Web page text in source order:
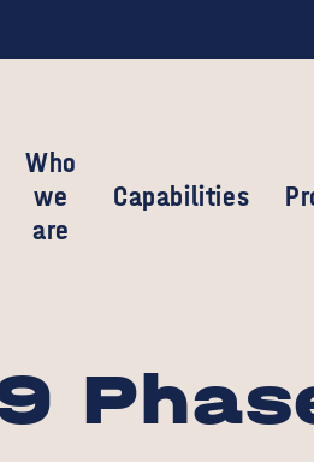
Who
we
are
Capabilities